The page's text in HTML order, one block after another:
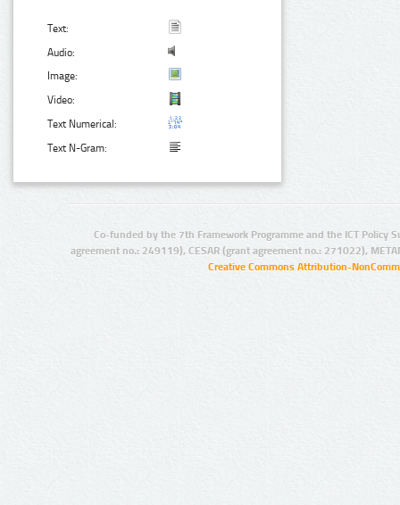
Text:
Audio:
Image:
Video:
Text Numerical:
Text N-Gram:
Co-funded by the 7th Framework Programme and the ICT Policy
agreement no.: 249119), CESAR (grant agreement no.: 271022),
Creative Commons Attribution-